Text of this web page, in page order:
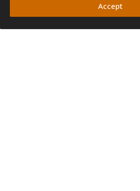
Accept
DAVID GONZALEZ